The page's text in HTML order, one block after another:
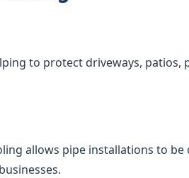
to protect driveways, patios,
allows pipe installations to be